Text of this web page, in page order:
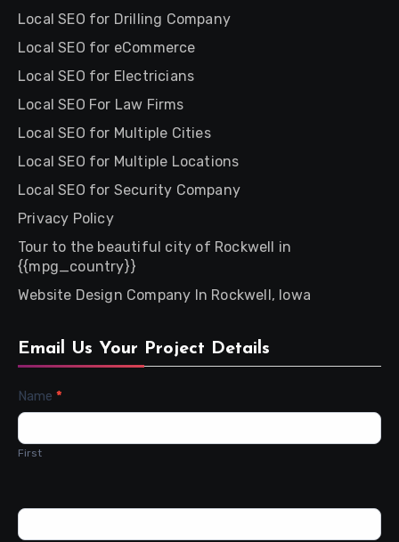
Local SEO for Drilling Company
Local SEO for eCommerce
Local SEO for Electricians
Local SEO For Law Firms
Local SEO for Multiple Cities
Local SEO for Multiple Locations
Local SEO for Security Company
Privacy Policy
Tour to the beautiful city of Rockwell in
{{mpg_country}}
Website Design Company In Rockwell, Iowa
Email Us Your Project Details
Contact
Name *
First